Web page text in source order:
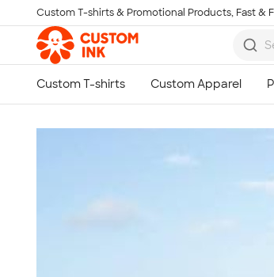
Skip to main content
Custom T-shirts & Promotional Products, Fast &